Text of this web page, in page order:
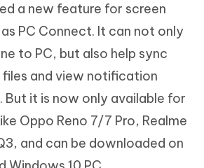
a new feature for screen
PC Connect. It can not only
to PC, but also help sync
and view notification
But it is now only available for
Oppo Reno 7/7 Pro, Realme
and can be downloaded on